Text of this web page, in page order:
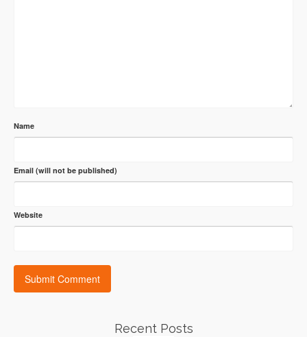
Name
Email (will not be published)
Website
Recent Posts